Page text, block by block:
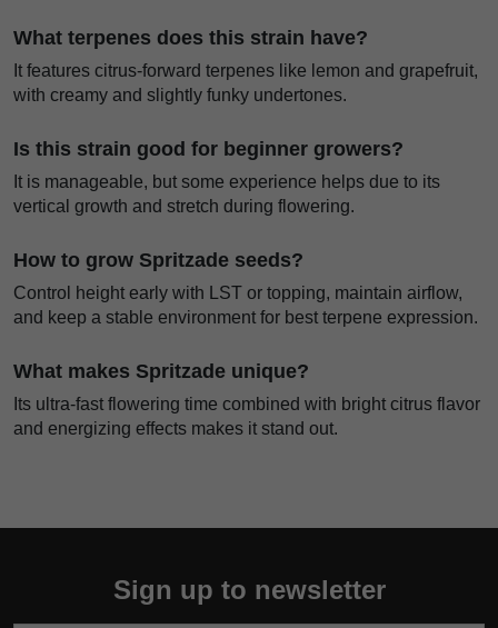
What terpenes does this strain have?
It features citrus-forward terpenes like lemon and grapefruit,
with creamy and slightly funky undertones.
Is this strain good for beginner growers?
It is manageable, but some experience helps due to its
vertical growth and stretch during flowering.
How to grow Spritzade seeds?
Control height early with LST or topping, maintain airflow,
and keep a stable environment for best terpene expression.
What makes Spritzade unique?
Its ultra-fast flowering time combined with bright citrus flavor
and energizing effects makes it stand out.
Sign up to newsletter